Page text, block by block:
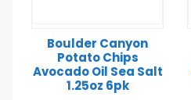
Boulder Canyon
Potato Chips
Avocado Oil Sea Salt
1.25oz 6pk